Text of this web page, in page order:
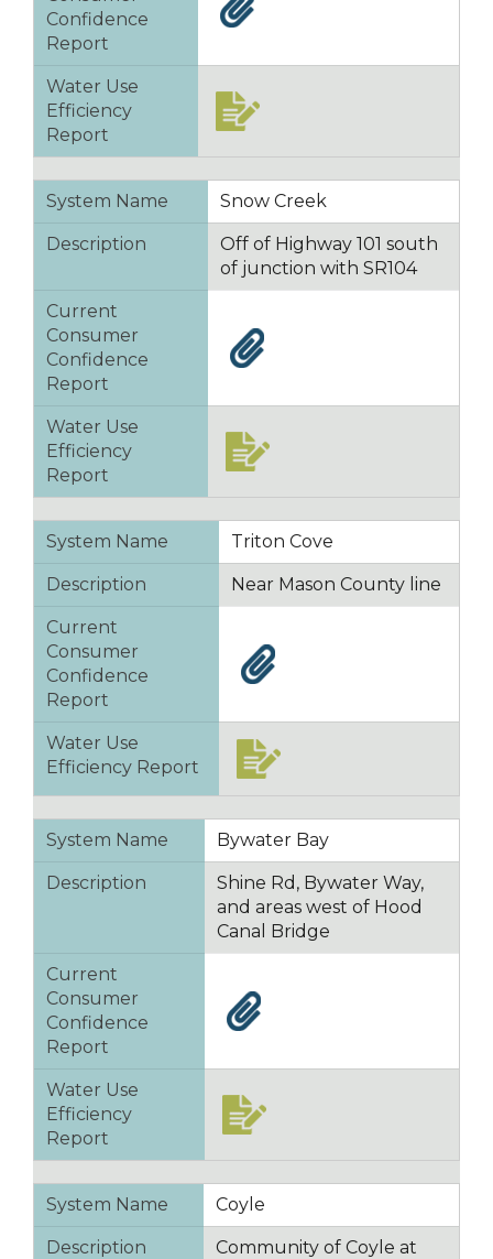
Confidence
Report
Water Use
Efficiency
Report
System Name Snow Creek
Description
Off of Highway 101 south
of junction with SR104
Current
Consumer
Confidence
Report
Water Use
Efficiency
Report
System Name Triton Cove
Description Near Mason County line
Current
Consumer
Confidence
Report
Water Use
Efficiency Report
System Name Bywater Bay
Description
Shine Rd, Bywater Way,
and areas west of Hood
Canal Bridge
Current
Consumer
Confidence
Report
Water Use
Efficiency
Report
System Name Coyle
Description
Community of Coyle at